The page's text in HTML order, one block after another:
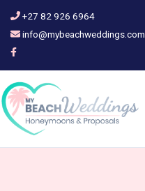
+27 82 926 6964
info@mybeachweddings.com